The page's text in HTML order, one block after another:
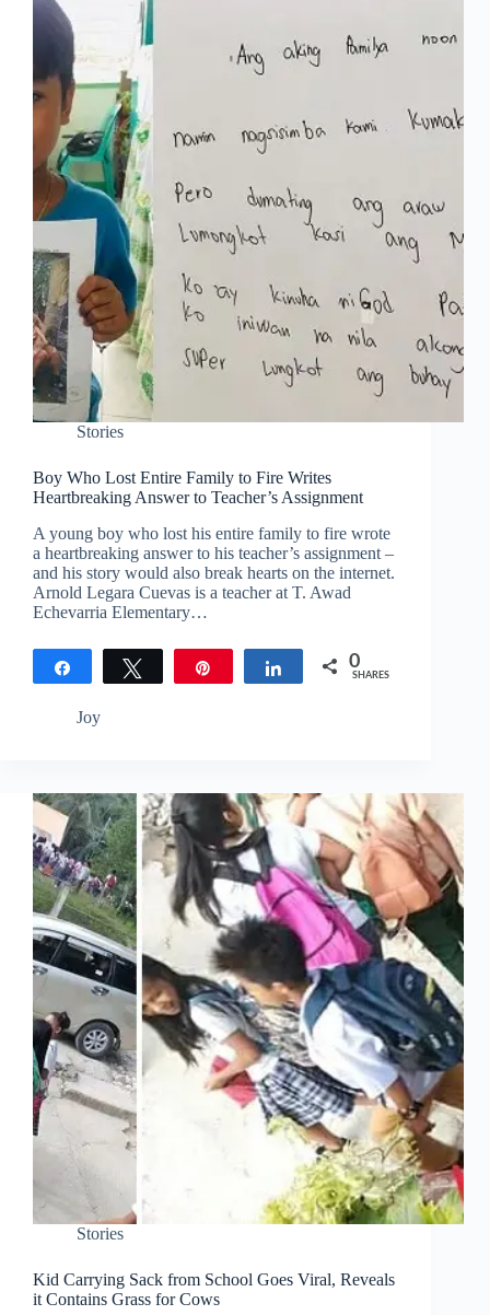
Stories
Boy Who Lost Entire Family to Fire Writes
Heartbreaking Answer to Teacher’s Assignment
A young boy who lost his entire family to fire wrote
a heartbreaking answer to his teacher’s assignment –
and his story would also break hearts on the internet.
Arnold Legara Cuevas is a teacher at T. Awad
Echevarria Elementary…
Tweet Share 0
SHARES
Joy
Stories
Kid Carrying Sack from School Goes Viral, Reveals
it Contains Grass for Cows